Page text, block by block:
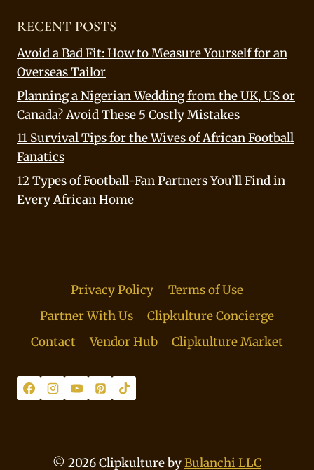
RECENT POSTS
Avoid a Bad Fit: How to Measure Yourself for an
Overseas Tailor
Planning a Nigerian Wedding from the UK, US or
Canada? Avoid These 5 Costly Mistakes
11 Survival Tips for the Wives of African Football
Fanatics
12 Types of Football-Fan Partners You’ll Find in
Every African Home
Privacy Policy
Terms of Use
Partner With Us
Clipkulture Concierge
Contact
Vendor Hub Clipkulture Market
© 2026 Clipkulture byBulanchi LLC